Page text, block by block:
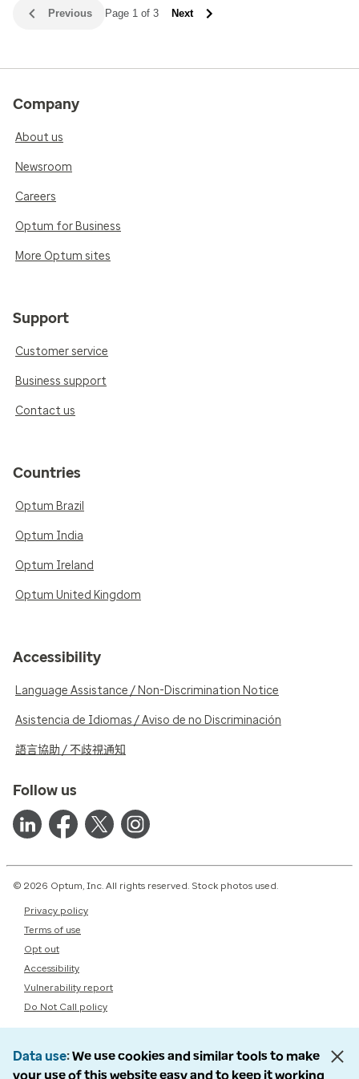
Previous Page 1 of 3 Next
Company
About us
Newsroom
Careers
Optum for Business
More Optum sites
Support
Customer service
Business support
Contact us
Countries
Optum Brazil
Optum India
Optum Ireland
Optum United Kingdom
Accessibility
Language Assistance / Non-Discrimination Notice
Asistencia de Idiomas / Aviso de no Discriminación
語言協助 / 不歧視通知
Follow us
© 2026 Optum, Inc. All rights reserved. Stock photos used.
Privacy policy
Terms of use
Opt out
Accessibility
Vulnerability report
Do Not Call policy
Data use We use cookies and similar tools to make
your use of this website easy and to keep it working